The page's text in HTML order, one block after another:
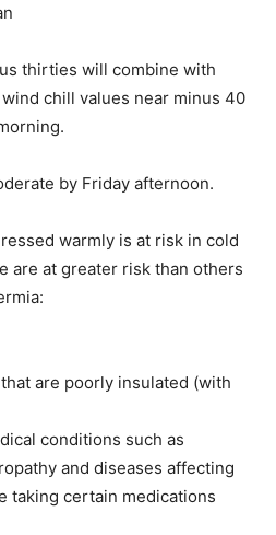
thirties will combine with
chill values near minus 40
by Friday afternoon.
warmly is at risk in cold
are at greater risk than others
are poorly insulated (with
conditions such as
and diseases affecting
taking certain medications